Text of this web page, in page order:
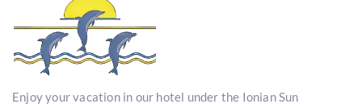
Enjoy your vacation in our hotel under the Ionian Sun